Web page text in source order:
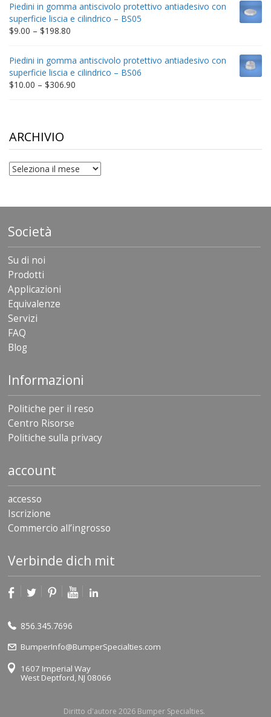
through
$332.65
Piedini in gomma antiscivolo protettivo antiadesivo con
superficie liscia e cilindrico – BS05
$9.00 – $198.80
through
$198.80
Piedini in gomma antiscivolo protettivo antiadesivo con
superficie liscia e cilindrico – BS06
$10.00 – $306.90
ARCHIVIO
archivio
Società
Su di noi
Prodotti
Applicazioni
Equivalenze
Servizi
FAQ
Blog
Informazioni
Politiche per il reso
Centro Risorse
Politiche sulla privacy
account
accesso
Iscrizione
Commercio all’ingrosso
Verbinde dich mit
856.345.7696
BumperInfo@BumperSpecialties.com
1607 Imperial Way
West Deptford, NJ 08066
Diritto d'autore 2026 Bumper Specialties.